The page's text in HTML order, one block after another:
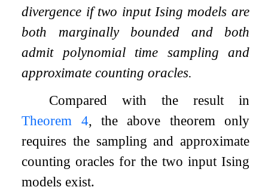
divergence if two input Ising models are
both marginally bounded and both
admit polynomial time sampling and
approximate counting oracles.
Compared with the result in
Theorem
4, the above theorem only
requires the sampling and approximate
counting oracles for the two input Ising
models exist.